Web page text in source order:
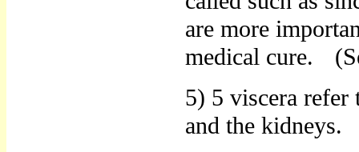
are more
medical cure.
5) 5 viscera refer
and the kidneys.